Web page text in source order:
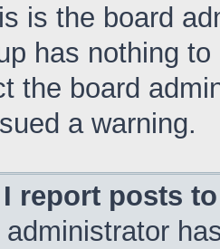
is the board
has nothing
the board
a warning.
report posts